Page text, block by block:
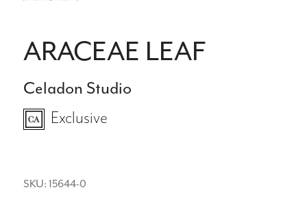
ARACEAE LEAF
Celadon Studio
Exclusive
SKU: 15644-0